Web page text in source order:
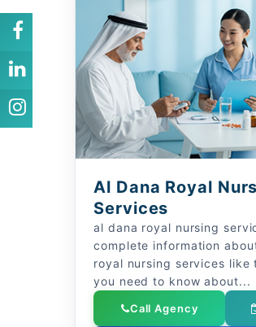
Al Dana Royal
Services
al dana royal nursing
complete information
royal nursing services like
you need to know about...
Call Agency